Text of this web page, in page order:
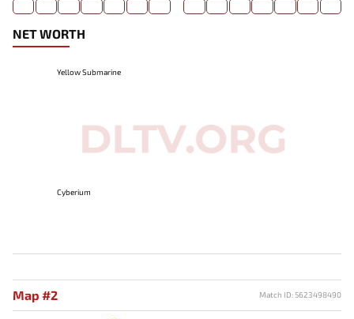
NET WORTH
Yellow Submarine
Cyberium
Map #2 Match ID: 5623498490